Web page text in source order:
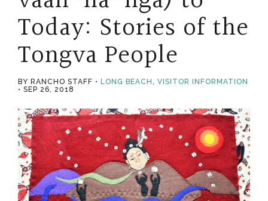
Today: Stories of the
Tongva People
BY RANCHO STAFF LONG BEACH
VISITOR INFORMATION
SEP 26, 2018